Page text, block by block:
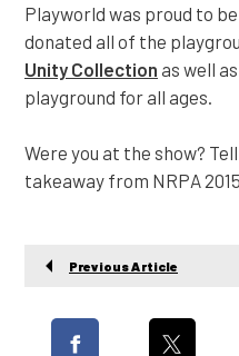
Playworld was proud to
donated all of the
Unity Collection as well
playground for all ages.
Were you at the show?
takeaway from NRPA 2015.
Previous Article